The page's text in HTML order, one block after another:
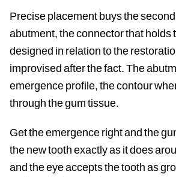
Precise placement buys the
abutment, the connector that holds
designed in relation to the
improvised after the fact. The
emergence profile, the contour
through the gum tissue.
Get the emergence right and the
the new tooth exactly as it does
and the eye accepts the tooth as